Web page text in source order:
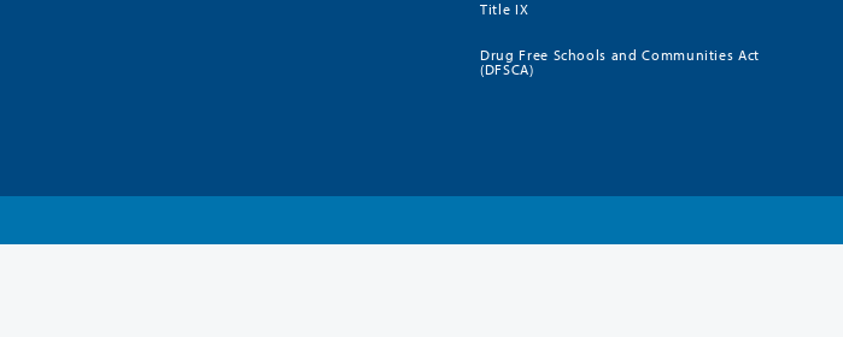
Title IX
Drug Free Schools and Communities Act
(DFSCA)